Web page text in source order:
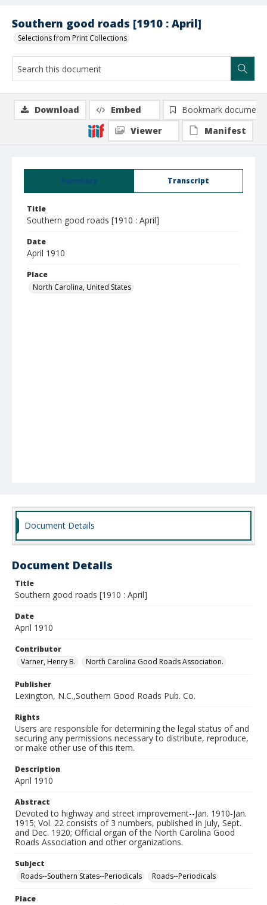
Southern good roads [1910 : April]
Selections from Print Collections
Summary Transcript
Title
Southern good roads [1910 : April]
Date
April 1910
Place
North Carolina, United States
Download Embed
Bookmark document
Viewer
Manifest
Document Details
Document Details
Title
Southern good roads [1910 : April]
Date
April 1910
Contributor
Varner, Henry B.
North Carolina Good Roads Association.
Publisher
Lexington, N.C.,Southern Good Roads Pub. Co.
Rights
Users are responsible for determining the legal status of and
securing any permissions necessary to distribute, reproduce,
or make other use of this item.
Description
April 1910
Abstract
Devoted to highway and street improvement--Jan. 1910-Jan.
1915; Vol. 22 consists of 3 numbers, published in July, Sept.
and Dec. 1920; Official organ of the North Carolina Good
Roads Association and other organizations.
Subject
Roads--Southern States--Periodicals
Roads--Periodicals
Place